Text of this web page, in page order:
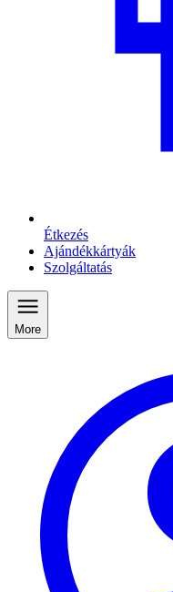
Étkezés
Ajándékkártyák
Szolgáltatás
More